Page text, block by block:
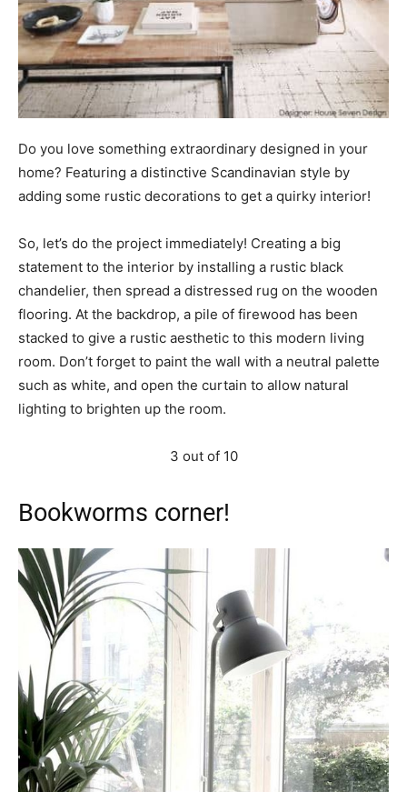
Do you love something extraordinary designed in your
home? Featuring a distinctive Scandinavian style by
adding some rustic decorations to get a quirky interior!
So, let’s do the project immediately! Creating a big
statement to the interior by installing a rustic black
chandelier, then spread a distressed rug on the wooden
flooring. At the backdrop, a pile of firewood has been
stacked to give a rustic aesthetic to this modern living
room. Don’t forget to paint the wall with a neutral palette
such as white, and open the curtain to allow natural
lighting to brighten up the room.
3 out of 10
Bookworms corner!